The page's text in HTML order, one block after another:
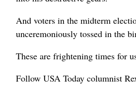
And voters in the midterm
unceremoniously tossed in the
These are frightening times for
Follow USA Today columnist